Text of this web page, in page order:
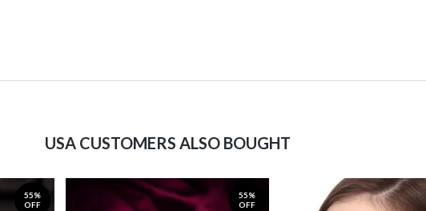
USA CUSTOMERS ALSO BOUGHT
55%
OFF
55%
OFF